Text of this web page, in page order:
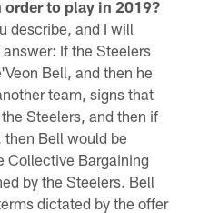
to play in 2019?
describe, and I will
If the Steelers
Bell, and then he
team, signs that
Steelers, and then if
Bell would be
Collective Bargaining
by the Steelers. Bell
dictated by the offer